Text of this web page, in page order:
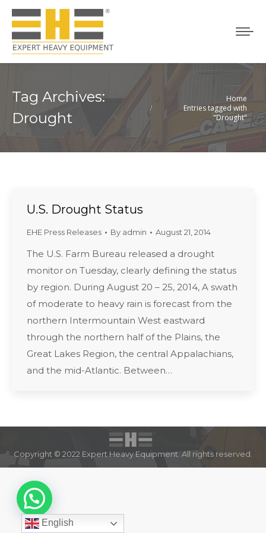
Tag Archives:
Drought
You are here:
Home
Entries tagged with
"Drought"
U.S. Drought Status
EHE Press Releases By admin August 21, 2014
The U.S. Farm Bureau released a drought
monitor on Tuesday, clearly defining the status
by region. During August 20 – 25, 2014, A swath
of moderate to heavy rain is forecast from the
northern Intermountain West eastward
through the northern half of the Plains, the
Great Lakes Region, the central Appalachians,
and the mid-Atlantic. Between…
Copyright © 2022 Expert Heavy Equipment. All rights reserved.
English